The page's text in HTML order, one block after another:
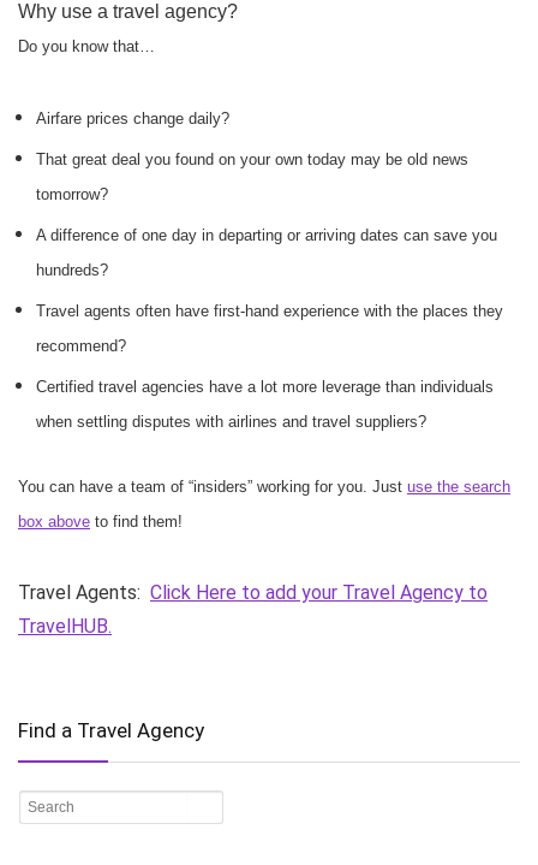
Why use a travel agency?
Do you know that…
Airfare prices change daily?
That great deal you found on your own today may be old news
tomorrow?
A difference of one day in departing or arriving dates can save you
hundreds?
Travel agents often have first-hand experience with the places they
recommend?
Certified travel agencies have a lot more leverage than individuals
when settling disputes with airlines and travel suppliers?
You can have a team of “insiders” working for you. Just use the search
box above to find them!
Travel Agents: Click Here to add your Travel Agency to
TravelHUB.
Find a Travel Agency